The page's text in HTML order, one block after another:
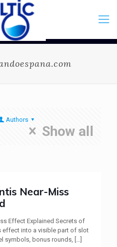
Authors
Show all
Near-Miss
Effect Explained Secrets of
effect into a visible part of slot
symbols, bonus rounds, […]